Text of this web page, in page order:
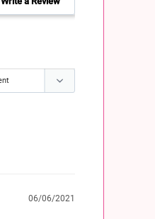
06/06/2021